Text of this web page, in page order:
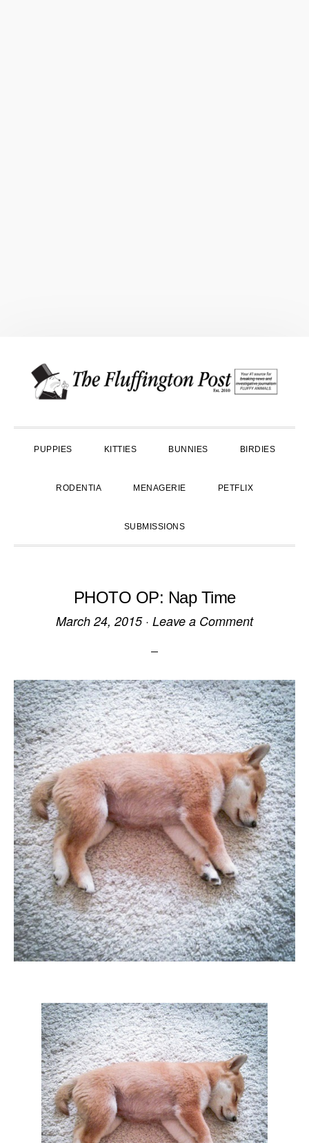
primary
main
primary
PUPPIES KITTIES BUNNIES BIRDIES
RODENTIA MENAGERIE PETFLIX
SUBMISSIONS
PHOTO OP: Nap Time
March 24, 2015· Leave a Comment